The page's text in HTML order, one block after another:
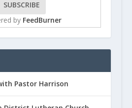
by FeedBurner
Pastor Harrison